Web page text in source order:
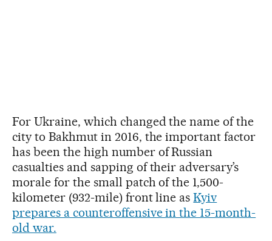
For Ukraine, which changed the name of the
city to Bakhmut in 2016, the important factor
has been the high number of Russian
casualties and sapping of their adversary’s
morale for the small patch of the 1,500-
kilometer (932-mile) front line asKyiv
prepares a counteroffensive in the 15-month-
old war.